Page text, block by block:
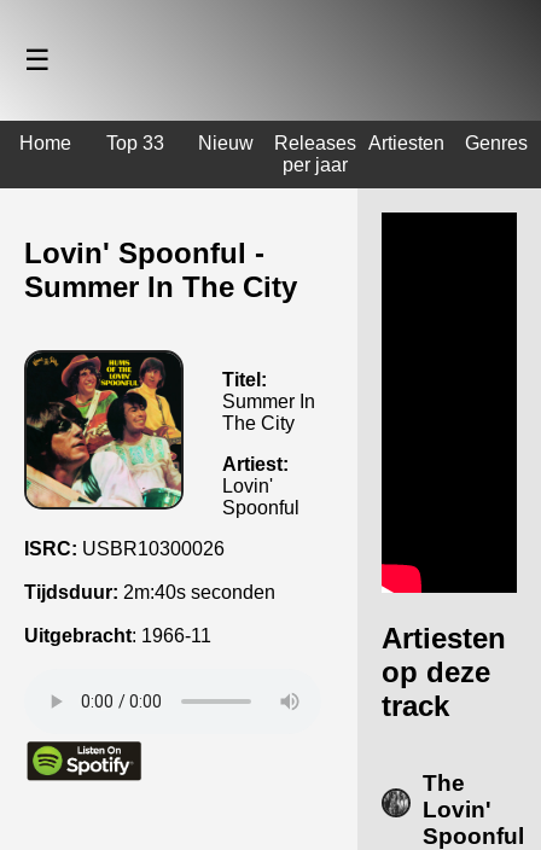
☰
Home Top 33 Nieuw
Releases
per jaar
Artiesten Genres
Lovin' Spoonful -
Summer In The City
Titel:
Summer In
The City
Artiest:
Lovin'
Spoonful
ISRC: USBR10300026
Tijdsduur: 2m:40s seconden
Uitgebracht: 1966-11
Artiesten
op deze
track
The
Lovin'
Spoonful